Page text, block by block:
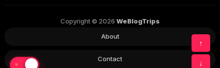
☀
↑
↓
Copyright © 2026 WeBlogTrips
About
Contact